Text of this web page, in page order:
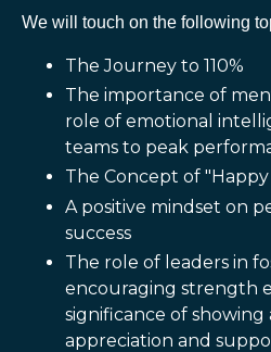
We will touch on the following
The Journey to 110%
The importance of
role of emotional
teams to peak
The Concept of "Happy
A positive mindset on
success
The role of leaders in
encouraging strength
significance of
appreciation and